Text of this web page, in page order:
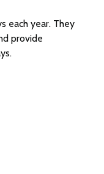
each year. They
provide